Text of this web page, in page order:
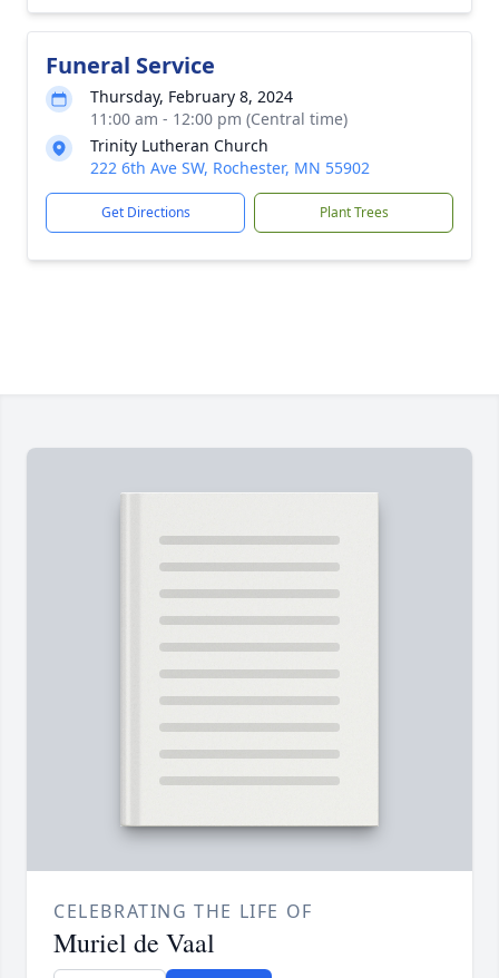
Funeral Service
Thursday, February 8, 2024
11:00 am - 12:00 pm (Central time)
Trinity Lutheran Church
222 6th Ave SW, Rochester, MN 55902
Get Directions Plant Trees
CELEBRATING THE LIFE OF
Muriel de Vaal